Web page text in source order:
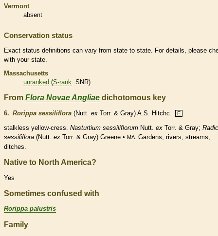
Vermont
absent
Conservation status
Exact status definitions can vary from state to state. For details, please
with your state.
Massachusetts
unranked (S-rank: SNR)
From Flora Novae Angliae dichotomous key
6. Rorippa sessiliflora (Nutt. ex Torr. & Gray) A.S. Hitchc. E
stalkless yellow-cress. Nasturtium sessiliflorum Nutt. ex Torr. & Gray;
sessiliflora (Nutt. ex Torr. & Gray) Greene • MA. Gardens, rivers, streams,
ditches.
Native to North America?
Yes
Sometimes confused with
Rorippa palustris
Family